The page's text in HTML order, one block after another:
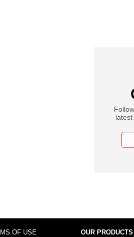
OF USE OUR PRODUCTS